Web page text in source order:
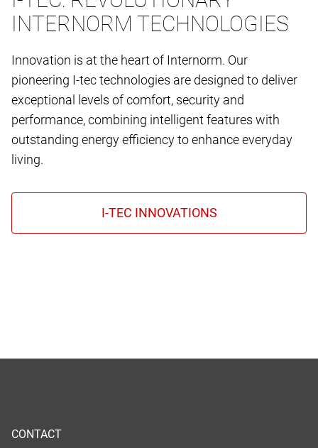
INTERNORM TECHNOLOGIES
Innovation is at the heart of Internorm. Our
pioneering I-tec technologies are designed to deliver
exceptional levels of comfort, security and
performance, combining intelligent features with
outstanding energy efficiency to enhance everyday
living.
CONTACT